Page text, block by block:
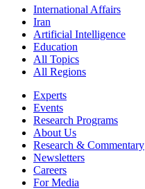
International Affairs
Iran
Artificial Intelligence
Education
All Topics
All Regions
Experts
Events
Research Programs
About Us
Research & Commentary
Newsletters
Careers
For Media